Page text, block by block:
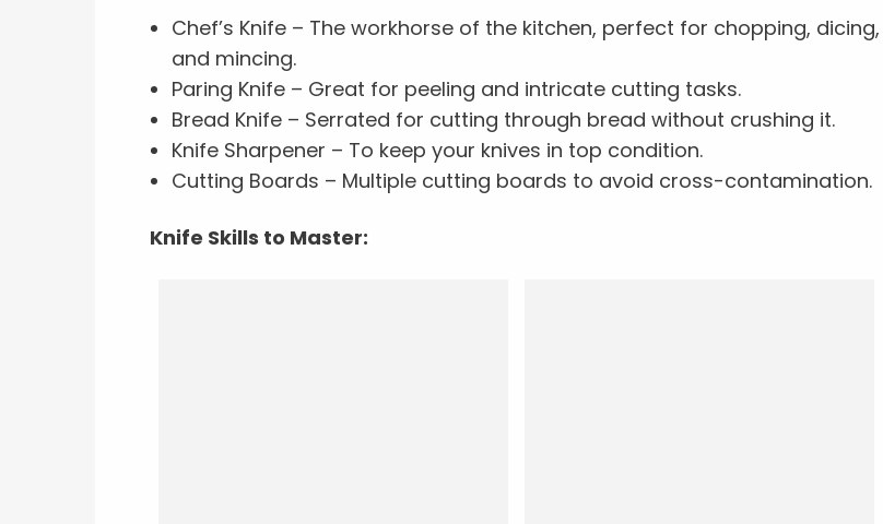
Chef’s Knife – The workhorse of the kitchen, perfect for chopping, dicing,
and mincing.
Paring Knife – Great for peeling and intricate cutting tasks.
Bread Knife – Serrated for cutting through bread without crushing it.
Knife Sharpener – To keep your knives in top condition.
Cutting Boards – Multiple cutting boards to avoid cross-contamination.
Knife Skills to Master: